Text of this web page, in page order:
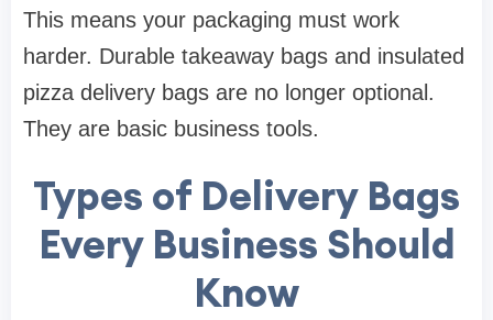
This means your packaging must work
harder. Durable takeaway bags and insulated
pizza delivery bags are no longer optional.
They are basic business tools.
Types of Delivery Bags
Every Business Should
Know